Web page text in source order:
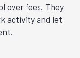
over fees. They
activity and let